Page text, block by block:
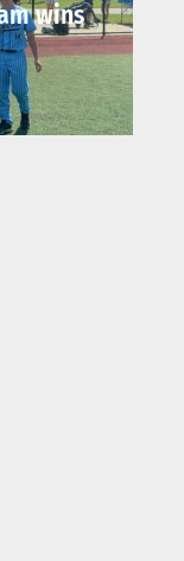
wins